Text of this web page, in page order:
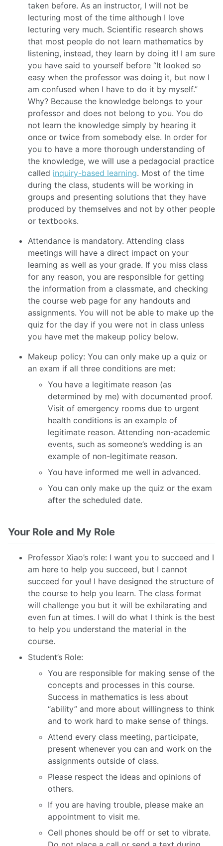
taken before. As an instructor, I will not be
lecturing most of the time although I love
lecturing very much. Scientific research shows
that most people do not learn mathematics by
listening, instead, they learn by doing it! I am sure
you have said to yourself before “It looked so
easy when the professor was doing it, but now I
am confused when I have to do it by myself.”
Why? Because the knowledge belongs to your
professor and does not belong to you. You do
not learn the knowledge simply by hearing it
once or twice from somebody else. In order for
you to have a more thorough understanding of
the knowledge, we will use a pedagocial practice
called inquiry-based learning. Most of the time
during the class, students will be working in
groups and presenting solutions that they have
produced by themselves and not by other people
or textbooks.
Attendance is mandatory. Attending class
meetings will have a direct impact on your
learning as well as your grade. If you miss class
for any reason, you are responsible for getting
the information from a classmate, and checking
the course web page for any handouts and
assignments. You will not be able to make up the
quiz for the day if you were not in class unless
you have met the makeup policy below.
Makeup policy: You can only make up a quiz or
an exam if all three conditions are met:
You have a legitimate reason (as
determined by me) with documented proof.
Visit of emergency rooms due to urgent
health conditions is an example of
legitimate reason. Attending non-academic
events, such as someone’s wedding is an
example of non-legitimate reason.
You have informed me well in advanced.
You can only make up the quiz or the exam
after the scheduled date.
Your Role and My Role
Professor Xiao’s role: I want you to succeed and I
am here to help you succeed, but I cannot
succeed for you! I have designed the structure of
the course to help you learn. The class format
will challenge you but it will be exhilarating and
even fun at times. I will do what I think is the best
to help you understand the material in the
course.
Student’s Role:
You are responsible for making sense of the
concepts and processes in this course.
Success in mathematics is less about
“ability” and more about willingness to think
and to work hard to make sense of things.
Attend every class meeting, participate,
present whenever you can and work on the
assignments outside of class.
Please respect the ideas and opinions of
others.
If you are having trouble, please make an
appointment to visit me.
Cell phones should be off or set to vibrate.